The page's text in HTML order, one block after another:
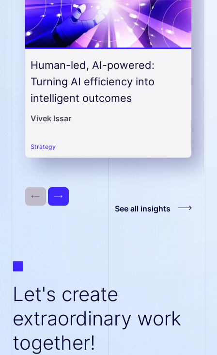
Human-led, AI-powered:
Turning AI efficiency into
intelligent outcomes
Vivek Issar
strategy
See all insights
Let's create
extraordinary work
together!